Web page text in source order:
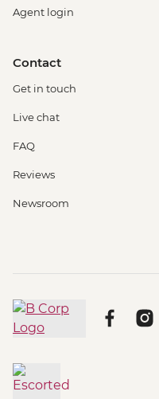
Agent login
Contact
Get in touch
Live chat
FAQ
Reviews
Newsroom